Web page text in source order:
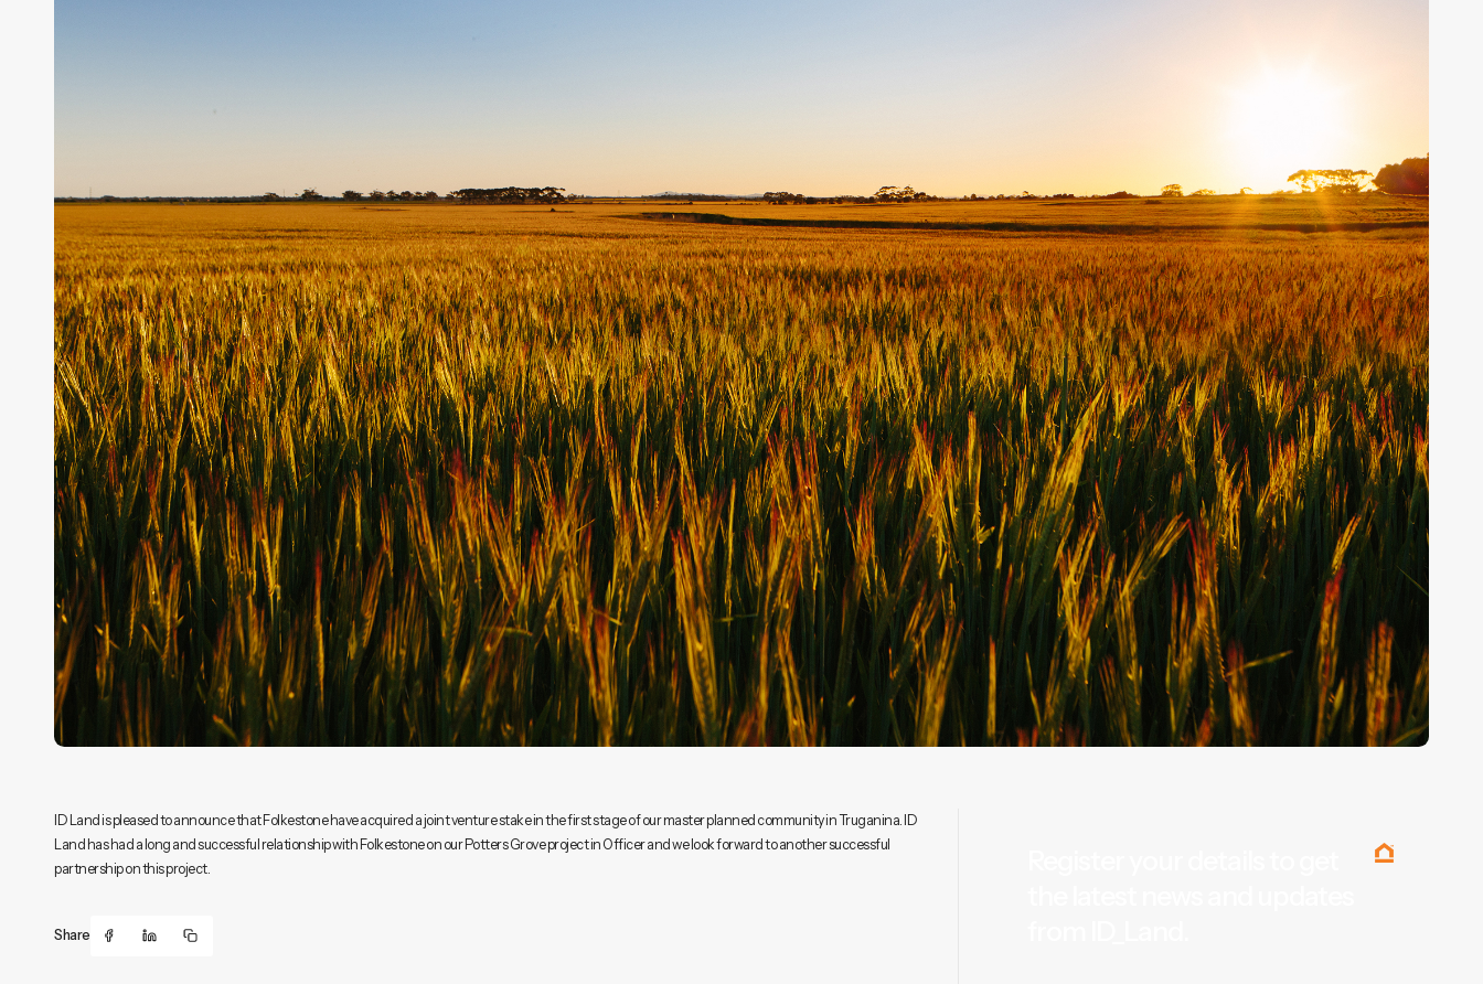
ID Land is pleased to announce that Folkestone have acquired a joint venture stake in the first stage of our master planned community in Truganina. ID
Land has had a long and successful relationship with Folkestone on our Potters Grove project in Officer and we look forward to another successful
partnership on this project.
Share